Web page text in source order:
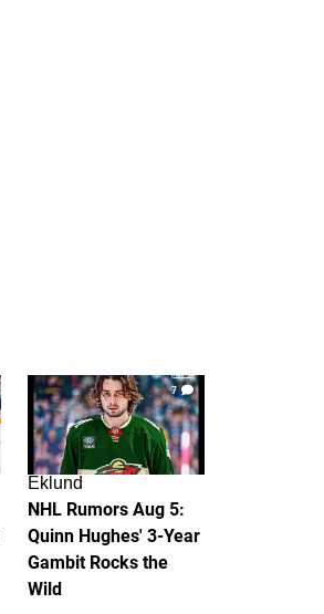
7
Eklund
NHL Rumors Aug 5:
Quinn Hughes' 3-Year
Gambit Rocks the
Wild